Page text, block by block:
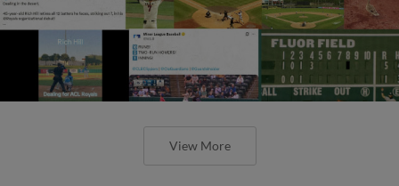
View More